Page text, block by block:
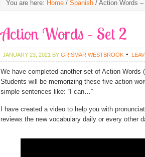
You are here: Home / Spanish / Action Words
Action Words – Set 2
JANUARY 23, 2021 BY GRISMAR WESTBROOK
We have completed another set of Action
Students will be memorizing these five action
simple sentences like: “I can…”
I have created a video to help you with
reviews the new vocabulary daily or every other